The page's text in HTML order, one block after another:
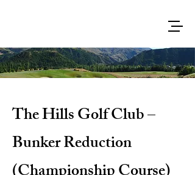
The Hills Golf Club –
Bunker Reduction